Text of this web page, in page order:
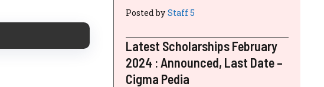
Posted by Staff 5
Latest Scholarships February
2024 : Announced, Last Date –
Cigma Pedia